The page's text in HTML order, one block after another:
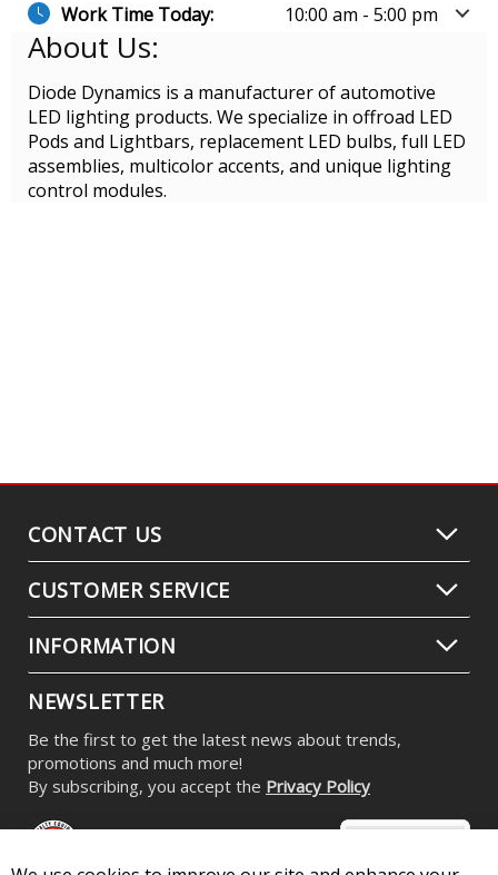
Work Time Today:
10:00 am - 5:00 pm
About Us:
Diode Dynamics is a manufacturer of automotive
LED lighting products. We specialize in offroad LED
Pods and Lightbars, replacement LED bulbs, full LED
assemblies, multicolor accents, and unique lighting
control modules.
CONTACT US
CUSTOMER SERVICE
INFORMATION
NEWSLETTER
Be the first to get the latest news about trends,
promotions and much more!
By subscribing, you accept the Privacy Policy